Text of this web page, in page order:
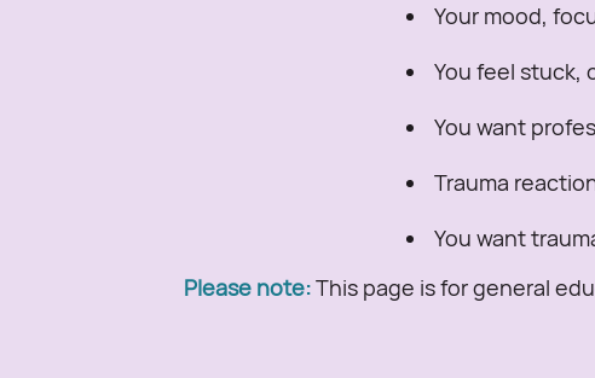
Your mood,
You feel stuck,
You want
Trauma
You want
Please note:This page is for general